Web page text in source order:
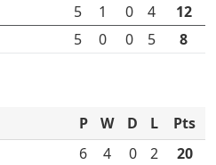
5 1 0 4
12
5 0 0 5 8
P W D L
Pts
6 4 0 2
20